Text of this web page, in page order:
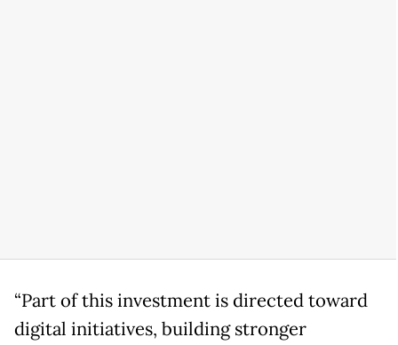
“Part of this investment is directed toward
digital initiatives, building stronger